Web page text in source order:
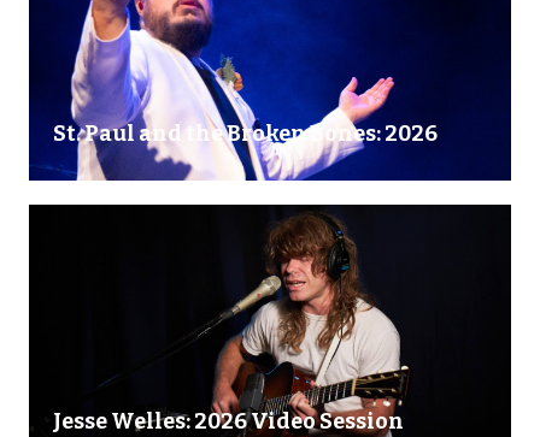
St. Paul and the Broken Bones: 2026
Jesse Welles: 2026 Video Session